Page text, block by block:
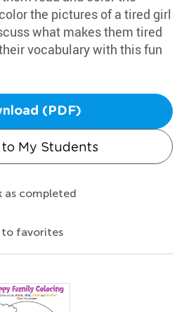
the pictures of a tired girl
what makes them tired
vocabulary with this fun
(PDF)
My Students
as completed
to favorites